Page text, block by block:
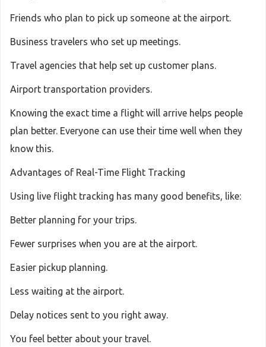
Friends who plan to pick up someone at the airport.
Business travelers who set up meetings.
Travel agencies that help set up customer plans.
Airport transportation providers.
Knowing the exact time a flight will arrive helps people
plan better. Everyone can use their time well when they
know this.
Advantages of Real-Time Flight Tracking
Using live flight tracking has many good benefits, like:
Better planning for your trips.
Fewer surprises when you are at the airport.
Easier pickup planning.
Less waiting at the airport.
Delay notices sent to you right away.
You feel better about your travel.